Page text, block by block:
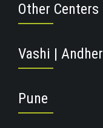
Other Centers
Vashi |
Pune